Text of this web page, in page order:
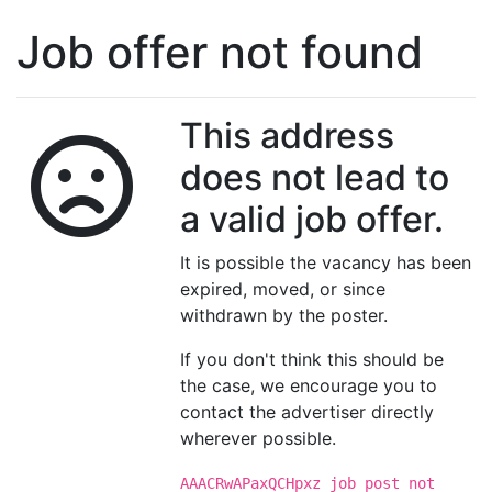
Job offer not found
This address
does not lead to
a valid job offer.
It is possible the vacancy has been
expired, moved, or since
withdrawn by the poster.
If you don't think this should be
the case, we encourage you to
contact the advertiser directly
wherever possible.
AAACRwAPaxQCHpxz job post not